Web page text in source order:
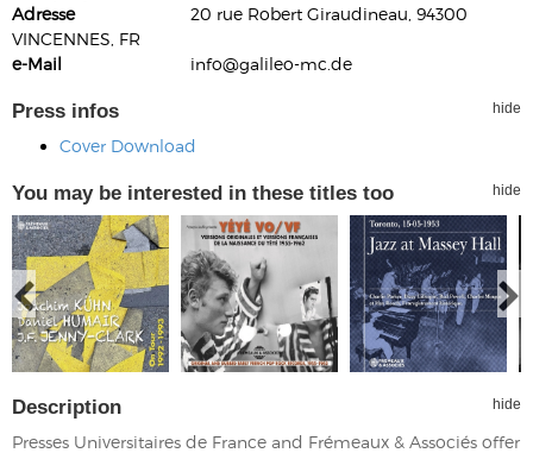
Adresse
20 rue Robert Giraudineau, 94300
VINCENNES, FR
e-Mail
info@galileo-mc.de
Press infos hide
Cover Download
You may be interested in these titles too hide
Description hide
Presses Universitaires de France and Frémeaux & Associés offer